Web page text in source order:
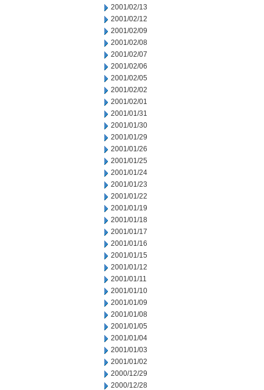
2001/02/13
2001/02/12
2001/02/09
2001/02/08
2001/02/07
2001/02/06
2001/02/05
2001/02/02
2001/02/01
2001/01/31
2001/01/30
2001/01/29
2001/01/26
2001/01/25
2001/01/24
2001/01/23
2001/01/22
2001/01/19
2001/01/18
2001/01/17
2001/01/16
2001/01/15
2001/01/12
2001/01/11
2001/01/10
2001/01/09
2001/01/08
2001/01/05
2001/01/04
2001/01/03
2001/01/02
2000/12/29
2000/12/28